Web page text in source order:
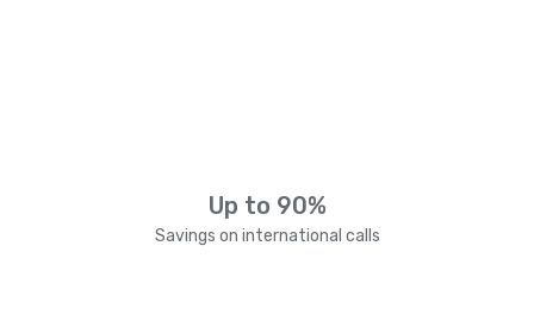
Up to 90%
Savings on international calls